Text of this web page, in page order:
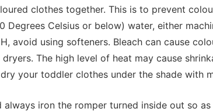
clothes together. This is to prevent
Degrees Celsius or below) water, either
avoid using softeners. Bleach can cause
The high level of heat may cause
your toddler clothes under the shade
always iron the romper turned inside out so